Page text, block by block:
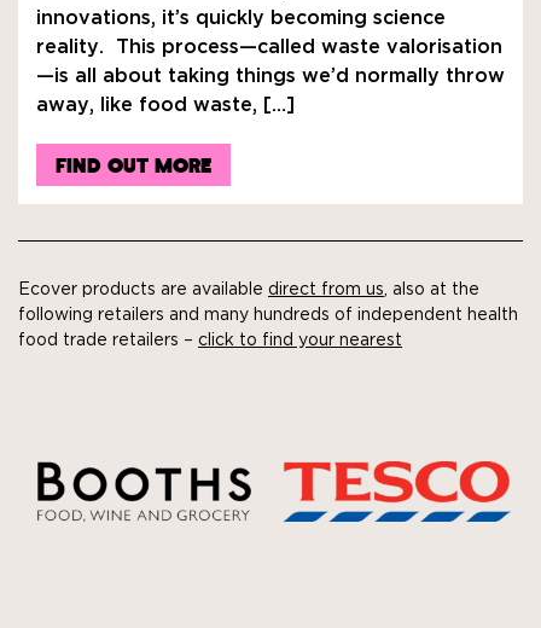
innovations, it’s quickly becoming science
reality. This process—called waste valorisation
—is all about taking things we’d normally throw
away, like food waste, […]
FIND OUT MORE
Ecover products are available direct from us , also at the
following retailers and many hundreds of independent health
food trade retailers – click to find your nearest